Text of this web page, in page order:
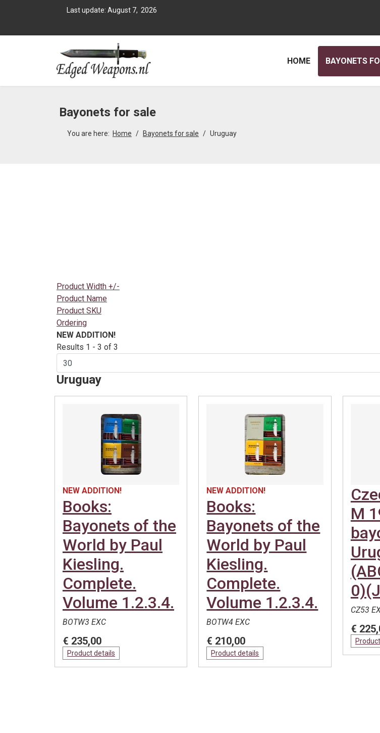
Last update: August 7, 2026
HOME BAYONETS
Bayonets for sale
You are here: Home Bayonets for sale Uruguay
Product Width +/-
Product Name
Product SKU
Ordering
NEW ADDITION!
Results 1 - 3 of 3
Uruguay
NEW ADDITION!
Books:
Bayonets of the
World by Paul
Kiesling.
Complete.
Volume 1.2.3.4.
BOTW3 EXC
€ 235,00
Product details
NEW ADDITION!
Books:
Bayonets of the
World by Paul
Kiesling.
Complete.
Volume 1.2.3.4.
BOTW4 EXC
€ 210,00
Product details
M
CZ53
€